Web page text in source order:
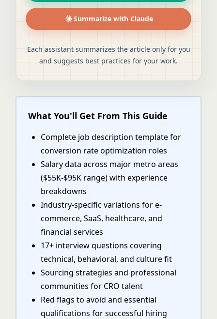
Summarize with Claude
Each assistant summarizes the article only for you
and suggests best practices for your work.
What You'll Get From This Guide
Complete job description template for
conversion rate optimization roles
Salary data across major metro areas
($55K-$95K range) with experience
breakdowns
Industry-specific variations for e-
commerce, SaaS, healthcare, and
financial services
17+ interview questions covering
technical, behavioral, and culture fit
Sourcing strategies and professional
communities for CRO talent
Red flags to avoid and essential
qualifications for successful hiring